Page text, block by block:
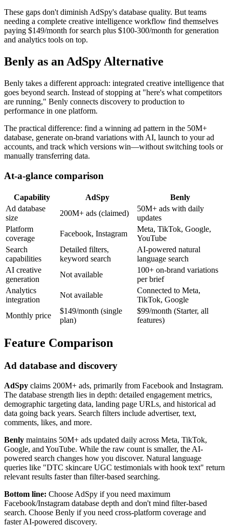
These gaps don't diminish AdSpy's database quality. But teams
needing a complete creative intelligence workflow find themselves
paying $149/month for search plus $100-300/month for generation
and analytics tools on top.
Benly as an AdSpy Alternative
Benly takes a different approach: integrated creative intelligence that
goes beyond search. Instead of stopping at "here's what competitors
are running," Benly connects discovery to production to
performance in one platform.
The practical difference: find a winning ad pattern in the 50M+
database, generate on-brand variations with AI, launch to your ad
accounts, and track which versions win—without switching tools or
manually transferring data.
At-a-glance comparison
Capability AdSpy
Benly
Ad database
size
200M+ ads (claimed)
50M+ ads with daily
updates
Platform
coverage
Facebook, Instagram
Meta, TikTok, Google,
YouTube
Search
capabilities
Detailed filters,
keyword search
AI-powered natural
language search
AI creative
generation
Not available
100+ on-brand variations
per brief
Analytics
integration
Not available
Connected to Meta,
TikTok, Google
Monthly price
$149/month (single
plan)
$99/month (Starter, all
features)
Feature Comparison
Ad database and discovery
AdSpy claims 200M+ ads, primarily from Facebook and Instagram.
The database strength lies in depth: detailed engagement metrics,
demographic targeting data, landing page URLs, and historical ad
data going back years. Search filters include advertiser, text,
comments, likes, and more.
Benly maintains 50M+ ads updated daily across Meta, TikTok,
Google, and YouTube. While the raw count is smaller, the AI-
powered search changes how you discover. Natural language
queries like "DTC skincare UGC testimonials with hook text" return
relevant results faster than filter-based searching.
Bottom line: Choose AdSpy if you need maximum
Facebook/Instagram database depth and don't mind filter-based
search. Choose Benly if you need cross-platform coverage and
faster AI-powered discovery.